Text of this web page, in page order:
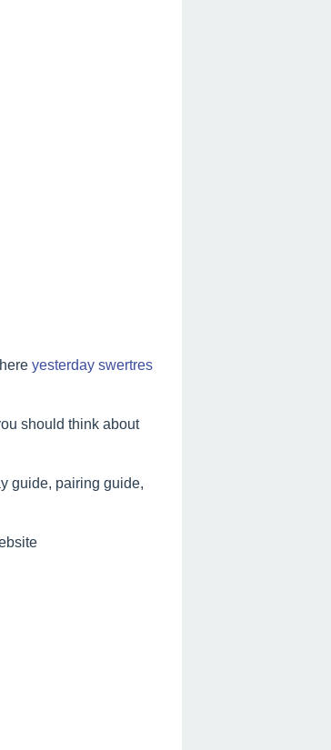
yesterday swertres
should think about
guide, pairing guide,